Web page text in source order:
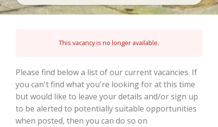
This vacancy is no longer available.
Please find below a list of our current vacancies. If
you can't find what you're looking for at this time
but would like to leave your details and/or sign up
to be alerted to potentially suitable opportunities
when posted, then you can do so on